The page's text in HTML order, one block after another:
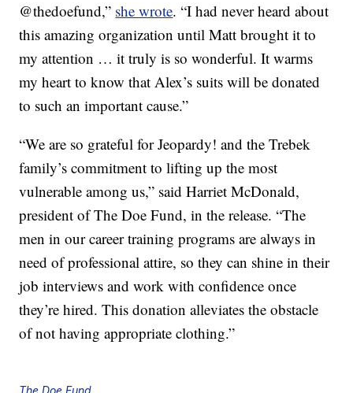
@thedoefund,” she wrote. “I had never heard about
this amazing organization until Matt brought it to
my attention … it truly is so wonderful. It warms
my heart to know that Alex’s suits will be donated
to such an important cause.”
“We are so grateful for Jeopardy! and the Trebek
family’s commitment to lifting up the most
vulnerable among us,” said Harriet McDonald,
president of The Doe Fund, in the release. “The
men in our career training programs are always in
need of professional attire, so they can shine in their
job interviews and work with confidence once
they’re hired. This donation alleviates the obstacle
of not having appropriate clothing.”